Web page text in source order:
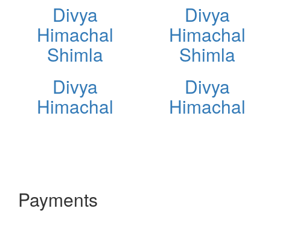
Divya
Himachal
Shimla
Divya
Himachal
Divya
Himachal
Shimla
Divya
Himachal
Payments